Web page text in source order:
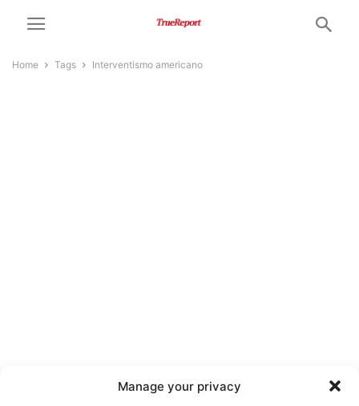
Manage your privacy
Home Tags Interventismo americano